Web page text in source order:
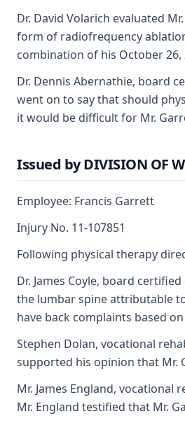
Dr. David Volarich evaluated
form of radiofrequency
combination of his October
Dr. Dennis Abernathie, board
went on to say that should
it would be difficult for Mr.
Issued by DIVISION OF
Employee: Francis Garrett
Injury No. 11-107851
Following physical therapy
Dr. James Coyle, board
the lumbar spine attributable
have back complaints based
Stephen Dolan, vocational
supported his opinion that Mr.
Mr. James England,
Mr. England testified that Mr.